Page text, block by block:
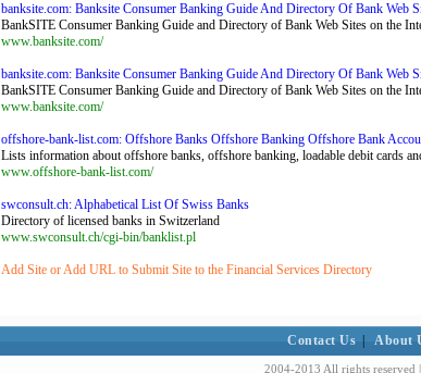
banksite.com: Banksite Consumer Banking Guide And Directory Of Bank Web
BankSITE Consumer Banking Guide and Directory of Bank Web Sites on the
www.banksite.com/
banksite.com: Banksite Consumer Banking Guide And Directory Of Bank Web
BankSITE Consumer Banking Guide and Directory of Bank Web Sites on the
www.banksite.com/
offshore-bank-list.com: Offshore Banks Offshore Banking Offshore Bank
Lists information about offshore banks, offshore banking, loadable debit cards
www.offshore-bank-list.com/
swconsult.ch: Alphabetical List Of Swiss Banks
Directory of licensed banks in Switzerland
www.swconsult.ch/cgi-bin/banklist.pl
Add Site or Add URL to Submit Site to the Financial Services Directory
Contact Us About
2004-2013 All rights reserved |